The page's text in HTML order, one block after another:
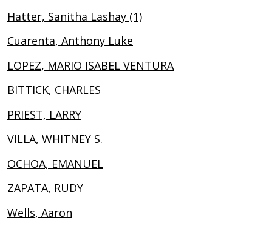
Hatter, Sanitha Lashay (1)
Cuarenta, Anthony Luke
LOPEZ, MARIO ISABEL VENTURA
BITTICK, CHARLES
PRIEST, LARRY
VILLA, WHITNEY S.
OCHOA, EMANUEL
ZAPATA, RUDY
Wells, Aaron